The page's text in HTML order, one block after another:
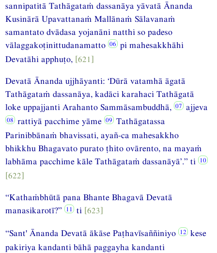
sannipatitā Tathāgataṁ dassanāya yāvatā Ānanda
Kusinārā Upavattanaṁ Mallānaṁ Sālavanaṁ
samantato dvādasa yojanāni natthi so padeso
vālaggakoṭinittudanamatto
pi mahesakkhāhi
Devatāhi apphuṭo, [621]
Devatā Ānanda ujjhāyanti: ‘Dūrā vatamhā āgatā
Tathāgataṁ dassanāya, kadāci karahaci Tathāgatā
loke uppajjanti Arahanto Sammāsambuddhā,
ajjeva
rattiyā pacchime yāme
Tathāgatassa
Parinibbānaṁ bhavissati, ayañ-ca mahesakkho
bhikkhu Bhagavato purato ṭhito ovārento, na mayaṁ
labhāma pacchime kāle Tathāgataṁ dassanāyā’.” ti
[622]
“Kathaṁbhūtā pana Bhante Bhagavā Devatā
manasikarotī?”
ti [623]
“Sant' Ānanda Devatā ākāse Paṭhavīsaññiniyo
kese
pakiriya kandanti bāhā paggayha kandanti